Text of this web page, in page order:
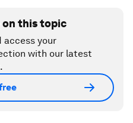
on this topic
access your
with our latest